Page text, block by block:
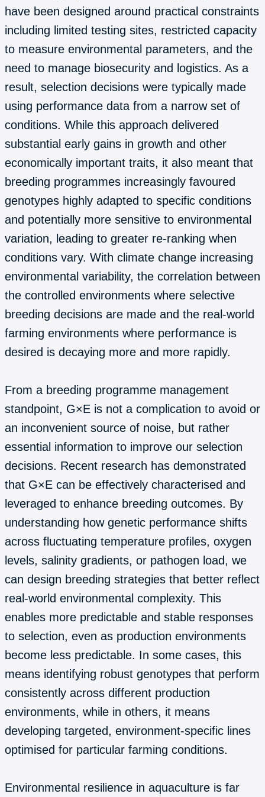
have been designed around practical constraints
including limited testing sites, restricted capacity
to measure environmental parameters, and the
need to manage biosecurity and logistics. As a
result, selection decisions were typically made
using performance data from a narrow set of
conditions. While this approach delivered
substantial early gains in growth and other
economically important traits, it also meant that
breeding programmes increasingly favoured
genotypes highly adapted to specific conditions
and potentially more sensitive to environmental
variation, leading to greater re-ranking when
conditions vary. With climate change increasing
environmental variability, the correlation between
the controlled environments where selective
breeding decisions are made and the real-world
farming environments where performance is
desired is decaying more and more rapidly.
From a breeding programme management
standpoint, G×E is not a complication to avoid or
an inconvenient source of noise, but rather
essential information to improve our selection
decisions. Recent research has demonstrated
that G×E can be effectively characterised and
leveraged to enhance breeding outcomes. By
understanding how genetic performance shifts
across fluctuating temperature profiles, oxygen
levels, salinity gradients, or pathogen load, we
can design breeding strategies that better reflect
real-world environmental complexity. This
enables more predictable and stable responses
to selection, even as production environments
become less predictable. In some cases, this
means identifying robust genotypes that perform
consistently across different production
environments, while in others, it means
developing targeted, environment-specific lines
optimised for particular farming conditions.
Environmental resilience in aquaculture is far